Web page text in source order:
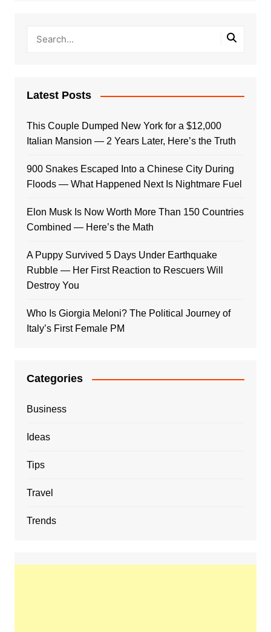
Latest Posts
This Couple Dumped New York for a $12,000
Italian Mansion — 2 Years Later, Here’s the Truth
900 Snakes Escaped Into a Chinese City During
Floods — What Happened Next Is Nightmare Fuel
Elon Musk Is Now Worth More Than 150 Countries
Combined — Here’s the Math
A Puppy Survived 5 Days Under Earthquake
Rubble — Her First Reaction to Rescuers Will
Destroy You
Who Is Giorgia Meloni? The Political Journey of
Italy’s First Female PM
Categories
Business
Ideas
Tips
Travel
Trends